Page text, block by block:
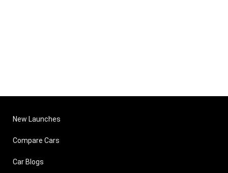
New Launches
Compare Cars
Car Blogs